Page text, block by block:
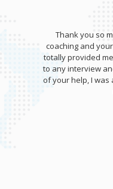
Thank you so
coaching and
totally provided
to any interview
of your help, I was